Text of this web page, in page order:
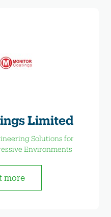
Limited
Solutions for
Environments
more